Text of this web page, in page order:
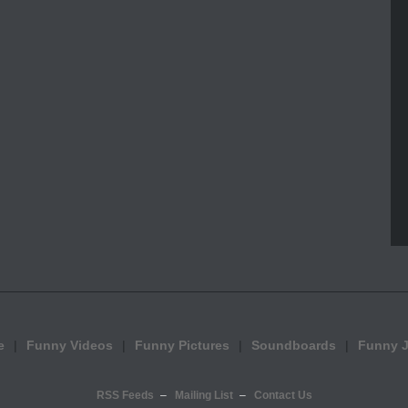
Funny Videos Funny Pictures Soundboards Funny
RSS Feeds Mailing List Contact Us